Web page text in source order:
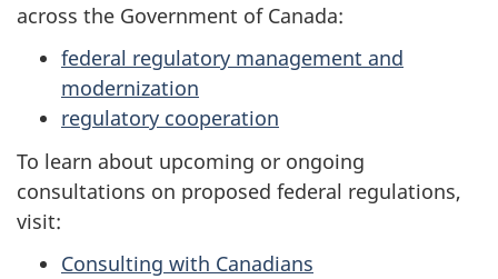
across the Government of Canada:
federal regulatory management and
modernization
regulatory cooperation
To learn about upcoming or ongoing
consultations on proposed federal regulations,
visit:
Consulting with Canadians